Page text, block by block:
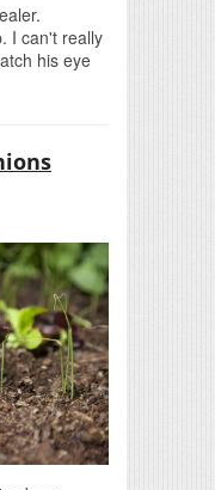
I can't really
his eye